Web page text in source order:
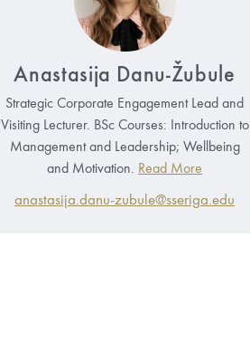
Anastasija Danu-Žubule
Strategic Corporate Engagement Lead and
Visiting Lecturer. BSc Courses: Introduction to
Management and Leadership; Wellbeing
and Motivation. Read More
anastasija.danu-zubule@sseriga.edu